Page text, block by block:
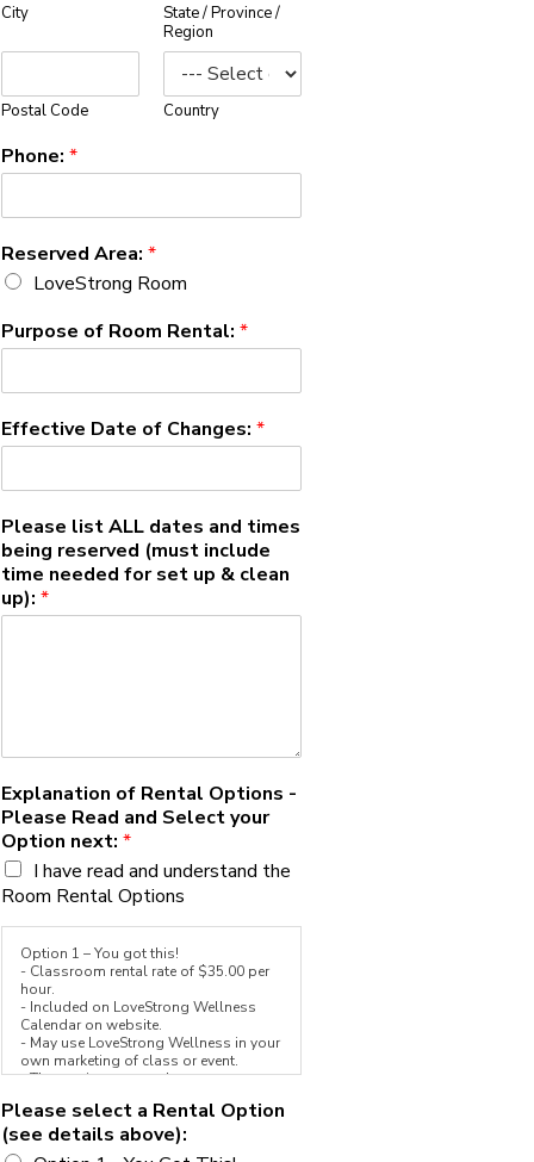
City
State / Province /
Region
Postal Code Country
Phone: *
Reserved Area: *
LoveStrong Room
Purpose of Room Rental: *
Effective Date of Changes: *
Please list ALL dates and times
being reserved (must include
time needed for set up & clean
up): *
Explanation of Rental Options -
Please Read and Select your
Option next: *
I have read and understand the
Room Rental Options
Option 1 – You got this!
- Classroom rental rate of $35.00 per
hour.
- Included on LoveStrong Wellness
Calendar on website.
- May use LoveStrong Wellness in your
own marketing of class or event.
- The rest is up to you!
Option 2 - Team LoveStrong Add-On
- Classroom rental rate of $35.00 per
Please select a Rental Option
(see details above):